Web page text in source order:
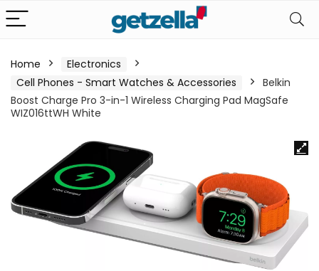
Home
Electronics
Cell Phones - Smart Watches & Accessories
Belkin
Boost Charge Pro 3-in-1 Wireless Charging Pad MagSafe
WIZ016ttWH White